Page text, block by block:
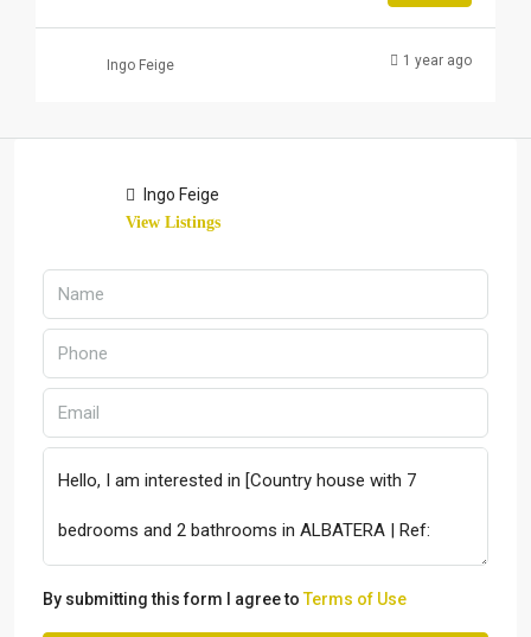
Ingo Feige 1 year ago
Ingo Feige
View Listings
By submitting this form I agree toTerms of Use